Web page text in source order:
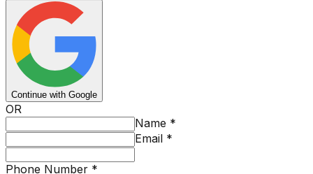
Continue with Google
OR
Name *
Email *
Phone Number *